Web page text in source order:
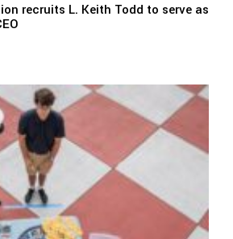
recruits L. Keith Todd to serve as